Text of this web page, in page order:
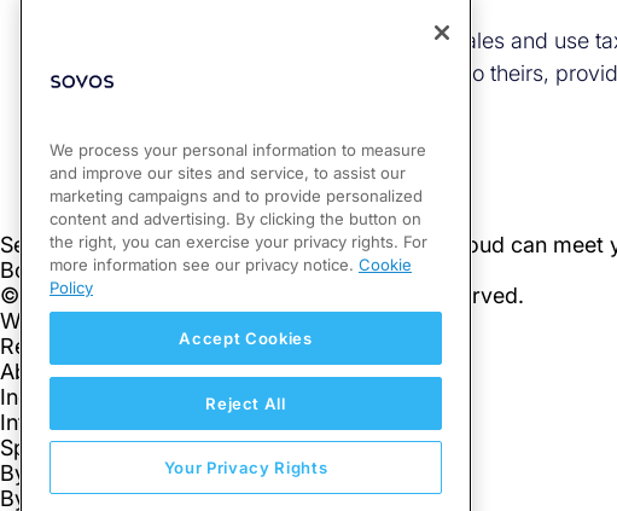
It doesn’t have to be difficult to get your sales and
compliance shifts from your organization to theirs,
We process your personal information to measure
and improve our sites and service, to assist our
marketing campaigns and to provide personalized
content and advertising. By clicking the button on
the right, you can exercise your privacy rights. For
more information see our privacy notice. Cookie
Policy
Accept Cookies
Reject All
Your Privacy Rights